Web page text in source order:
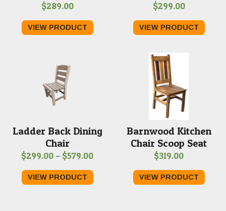
$289.00
VIEW PRODUCT
$299.00
VIEW PRODUCT
Ladder Back Dining
Chair
$299.00 – $579.00Price
$299.00
VIEW PRODUCT
Barnwood Kitchen
Chair Scoop Seat
$319.00
VIEW PRODUCT